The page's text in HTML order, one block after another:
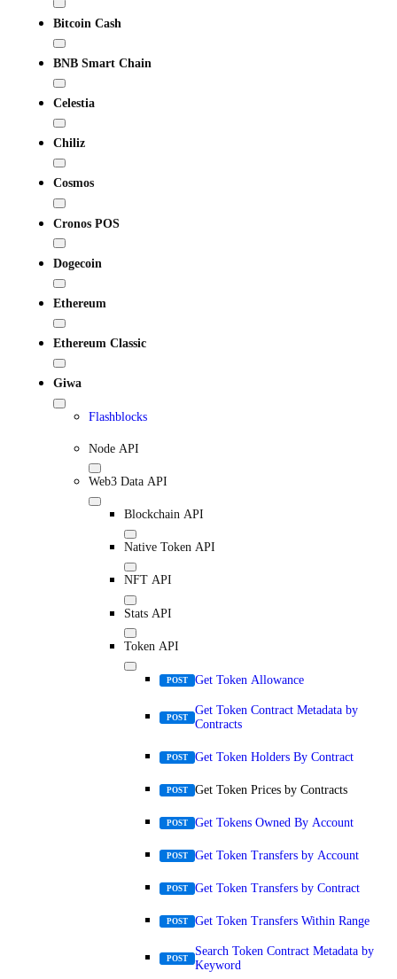
Bitcoin Cash
BNB Smart Chain
Celestia
Chiliz
Cosmos
Cronos POS
Dogecoin
Ethereum
Ethereum Classic
Giwa
Flashblocks
Node API
Web3 Data API
Blockchain API
Native Token API
NFT API
Stats API
Token API
POST Get Token Allowance
POST
Get Token Contract Metadata by
Contracts
POST Get Token Holders By Contract
POST Get Token Prices by Contracts
POST Get Tokens Owned By Account
POST Get Token Transfers by Account
POST Get Token Transfers by Contract
POST Get Token Transfers Within Range
POST
Search Token Contract Metadata by
Keyword